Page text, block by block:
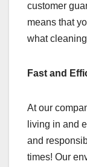
customer
means that
what
Fast and
At our
living in and
and
times! Our